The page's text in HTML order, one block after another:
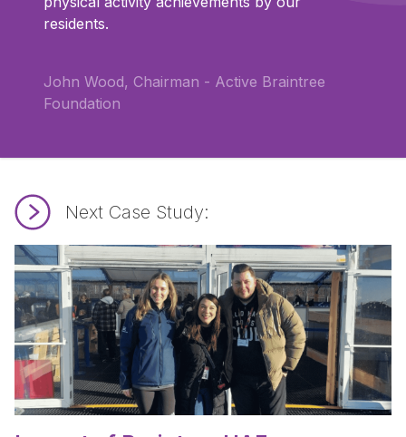
residents.
John Wood, Chairman - Active Braintree
Foundation
Read Impact of Braintree HAF.
Next Case Study: